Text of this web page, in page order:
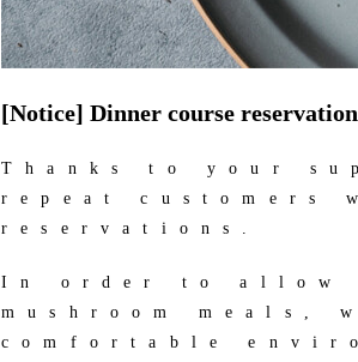
[Notice] Dinner course reservation
Thanks to your
repeat customers
reservations.
In order to allow
mushroom
comfortable